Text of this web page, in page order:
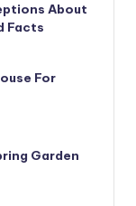
About
Facts
For
Garden